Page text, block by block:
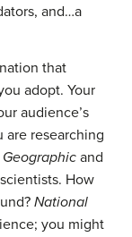
and…a
that
adopt. Your
audience’s
are researching
and
How
National
you might